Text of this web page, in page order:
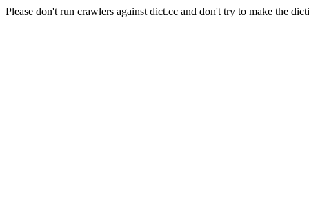
Please don't run crawlers against dict.cc and don't try to make the